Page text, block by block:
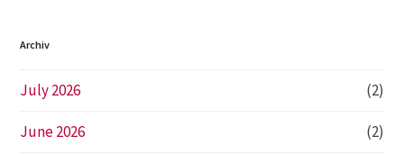
Archiv
July 2026 (2)
June 2026 (2)